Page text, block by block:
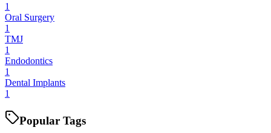
1
Oral Surgery
1
TMJ
1
Endodontics
1
Dental Implants
1
Popular Tags